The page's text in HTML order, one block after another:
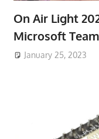
On Air Light
Microsoft
January 25, 2023